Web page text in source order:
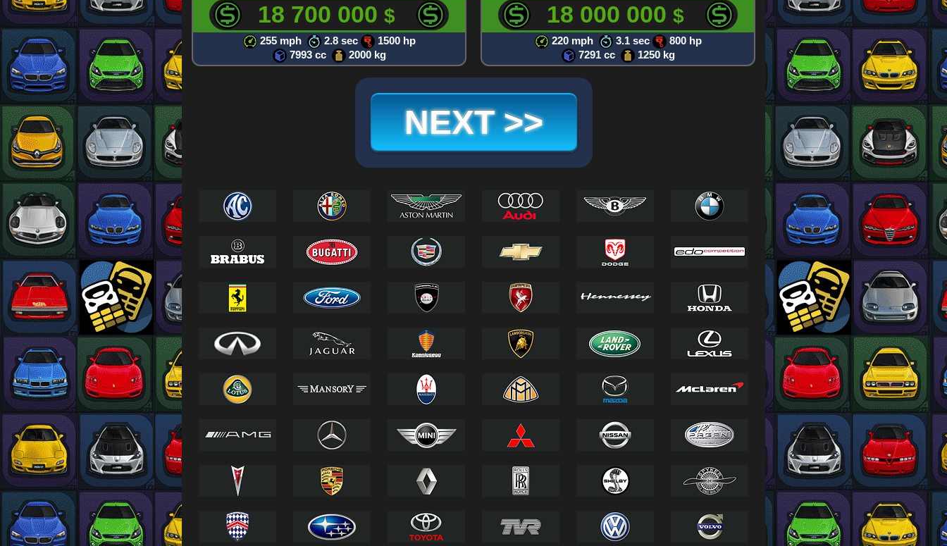
18 700 000 $
255 mph 2.8 sec
1500 hp
7993 cc
2000 kg
18 000 000 $
220 mph 3.1 sec
800 hp
7291 cc
1250 kg